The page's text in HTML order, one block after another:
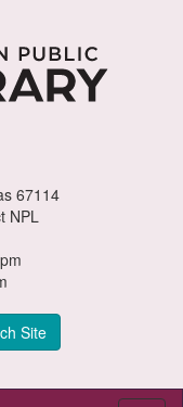
67114
NPL
Site